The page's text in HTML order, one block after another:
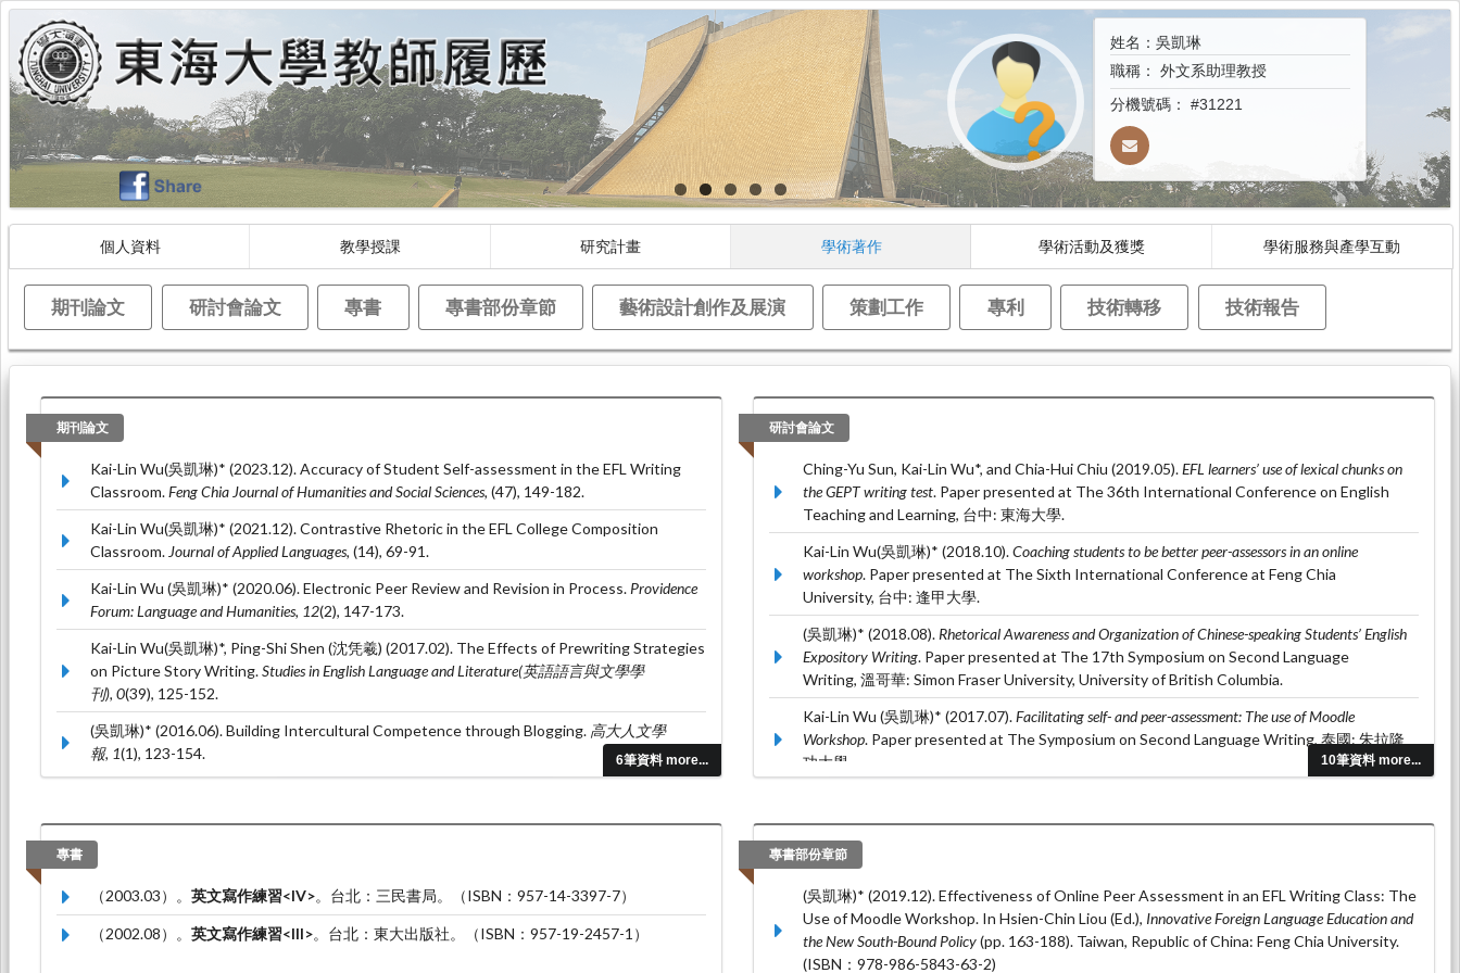
姓名：吳凱琳
職稱： 外文系助理教授
分機號碼： #31221
個人資料 教學授課 研究計畫 學術著作 學術活動及獲獎 學術服務與產學互動
期刊論文 研討會論文 專書 專書部份章節 藝術設計創作及展演 策劃工作 專利 技術轉移 技術報告
期刊論文
6筆資料 more...
Kai-Lin Wu(吳凱琳)* (2023.12). Accuracy of Student Self-assessment in the EFL Writing
Classroom.Feng Chia Journal of Humanities and Social Sciences, (47), 149-182.
Kai-Lin Wu(吳凱琳)* (2021.12). Contrastive Rhetoric in the EFL College Composition
Classroom. Journal of Applied Languages, (14), 69-91.
Kai-Lin Wu (吳凱琳)* (2020.06). Electronic Peer Review and Revision in Process. Providence
Forum: Language and Humanities, 12(2), 147-173.
Kai-Lin Wu(吳凱琳)*, Ping-Shi Shen (沈凭羲) (2017.02). The Effects of Prewriting Strategies
on Picture Story Writing.Studies in English Language and Literature(英語語言與文學學
刊), 0(39), 125-152.
(吳凱琳)* (2016.06). Building Intercultural Competence through Blogging. 高大人文學
報, 1(1), 123-154.
研討會論文
10筆資料 more...
Ching-Yu Sun, Kai-Lin Wu*, and Chia-Hui Chiu (2019.05).EFL learners’ use of lexical chunks on
the GEPT writing test. Paper presented at The 36th International Conference on English
Teaching and Learning, 台中: 東海大學.
Kai-Lin Wu(吳凱琳)* (2018.10).Coaching students to be better peer-assessors in an online
workshop. Paper presented at The Sixth International Conference at Feng Chia
University, 台中: 逢甲大學.
(吳凱琳)* (2018.08). Rhetorical Awareness and Organization of Chinese-speaking Students’ English
Expository Writing. Paper presented at The 17th Symposium on Second Language
Writing, 溫哥華: Simon Fraser University, University of British Columbia.
Kai-Lin Wu (吳凱琳)* (2017.07).Facilitating self- and peer-assessment: The use of Moodle
Workshop. Paper presented at The Symposium on Second Language Writing, 泰國: 朱拉隆
功大學.
learners. Paper presented at The International Conference on Applied Linguistics &
Language Teaching, 台北: 國立台灣科技大學.
專書
（2003.03）。 英文寫作練習<IV>。台北：三民書局。（ISBN：957-14-3397-7）
（2002.08）。 英文寫作練習<III>。台北：東大出版社。（ISBN：957-19-2457-1）
專書部份章節
(吳凱琳)* (2019.12). Effectiveness of Online Peer Assessment in an EFL Writing Class: The
Use of Moodle Workshop. In Hsien-Chin Liou (Ed.), Innovative Foreign Language Education and
the New South-Bound Policy(pp. 163-188). Taiwan, Republic of China: Feng Chia University.
(ISBN：978-986-5843-63-2)